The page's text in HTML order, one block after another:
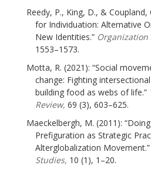
Reedy, P., King, D., & Coupland,
for Individuation: Alternative
New Identities.” Organization
1553–1573.
Motta, R. (2021): “Social
change: Fighting
building food as webs of life.”
Review, 69 (3), 603–625.
Maeckelbergh, M. (2011):
Prefiguration as Strategic
Alterglobalization Movement.”
Studies, 10 (1), 1–20.